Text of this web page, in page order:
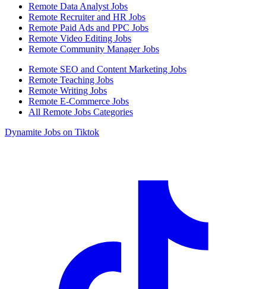
Remote Data Analyst Jobs
Remote Recruiter and HR Jobs
Remote Paid Ads and PPC Jobs
Remote Video Editing Jobs
Remote Community Manager Jobs
Remote SEO and Content Marketing Jobs
Remote Teaching Jobs
Remote Writing Jobs
Remote E-Commerce Jobs
All Remote Jobs Categories
Dynamite Jobs on Tiktok